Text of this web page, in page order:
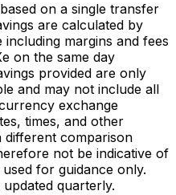
on a single transfer
are calculated by
margins and fees
on the same day
provided are only
and may not include all
exchange
times, and other
different comparison
not be indicative of
for guidance only.
quarterly.